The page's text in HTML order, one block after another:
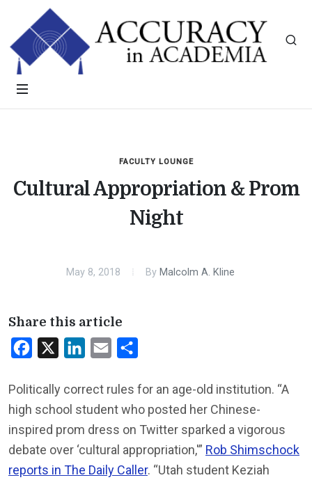
FACULTY LOUNGE
Cultural Appropriation & Prom
Night
May 8, 2018 By Malcolm A. Kline
Share this article
Facebook LinkedInEmail
Politically correct rules for an age-old institution. “A
high school student who posted her Chinese-
inspired prom dress on Twitter sparked a vigorous
debate over ‘cultural appropriation,'” Rob Shimschock
reports in The Daily Caller. “Utah student Keziah